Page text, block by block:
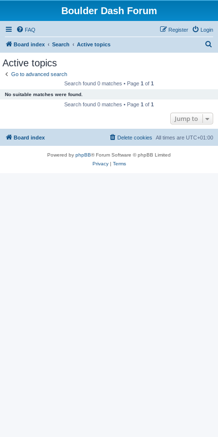
Boulder Dash Forum
FAQ Login
Register
Board index Search Active topics
Active topics
Go to advanced search
Search found 0 matches • Page 1 of 1
No suitable matches were found.
Search found 0 matches • Page 1 of 1
Jump to
Board index All times are UTC+01:00
Delete cookies
Powered by phpBB® Forum Software © phpBB Limited
Privacy| Terms